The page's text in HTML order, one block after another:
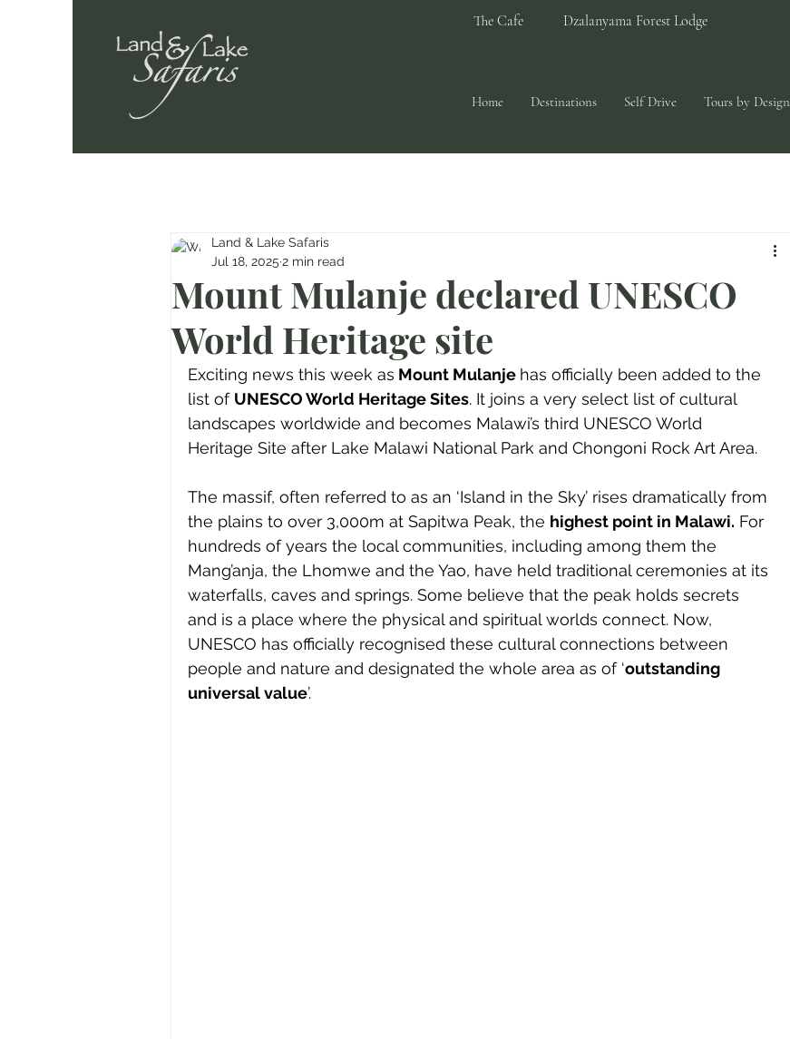
The Cafe Dzalanyama Forest Lodge
Home Destinations Self Drive Tours by Design
Mount Mulanje declared UNESCO
World Heritage site
Land & Lake Safaris
Jul 18, 2025 2 min read
Exciting news this week as Mount Mulanje has officially been added to the
list of UNESCO World Heritage Sites. It joins a very select list of cultural
landscapes worldwide and becomes Malawi’s third UNESCO World
Heritage Site after Lake Malawi National Park and Chongoni Rock Art Area.
The massif, often referred to as an ‘Island in the Sky’ rises dramatically from
the plains to over 3,000m at Sapitwa Peak, the highest point in Malawi. For
hundreds of years the local communities, including among them the
Mang’anja, the Lhomwe and the Yao, have held traditional ceremonies at its
waterfalls, caves and springs. Some believe that the peak holds secrets
and is a place where the physical and spiritual worlds connect. Now,
UNESCO has officially recognised these cultural connections between
people and nature and designated the whole area as of ‘outstanding
universal value’.